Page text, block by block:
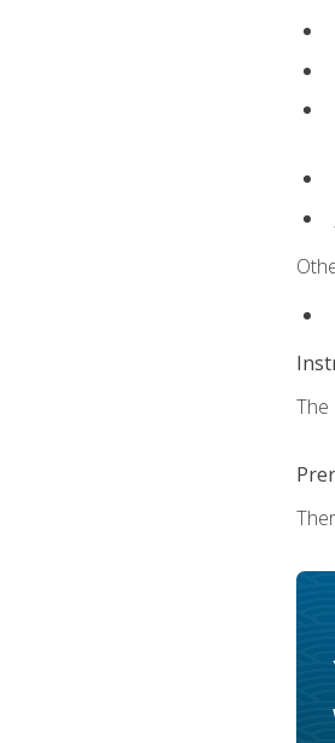
The